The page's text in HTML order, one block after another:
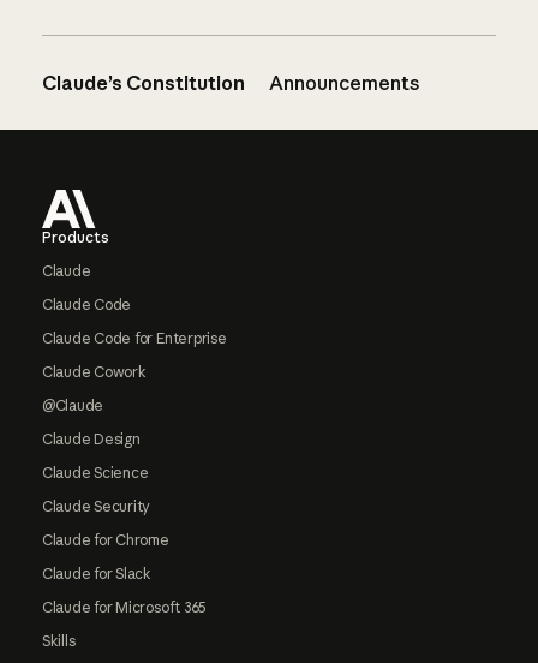
Claude’s Constitution Announcements
Products
Claude
Claude Code
Claude Code for Enterprise
Claude Cowork
@Claude
Claude Design
Claude Science
Claude Security
Claude for Chrome
Claude for Slack
Claude for Microsoft 365
Skills